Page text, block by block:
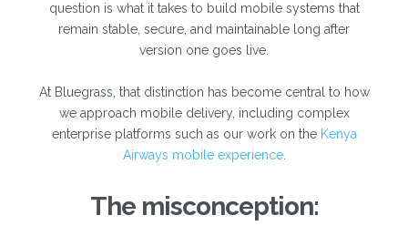
question is what it takes to build mobile systems that
remain stable, secure, and maintainable long after
version one goes live.
At Bluegrass, that distinction has become central to how
we approach mobile delivery, including complex
enterprise platforms such as our work on the Kenya
Airways mobile experience.
The misconception: